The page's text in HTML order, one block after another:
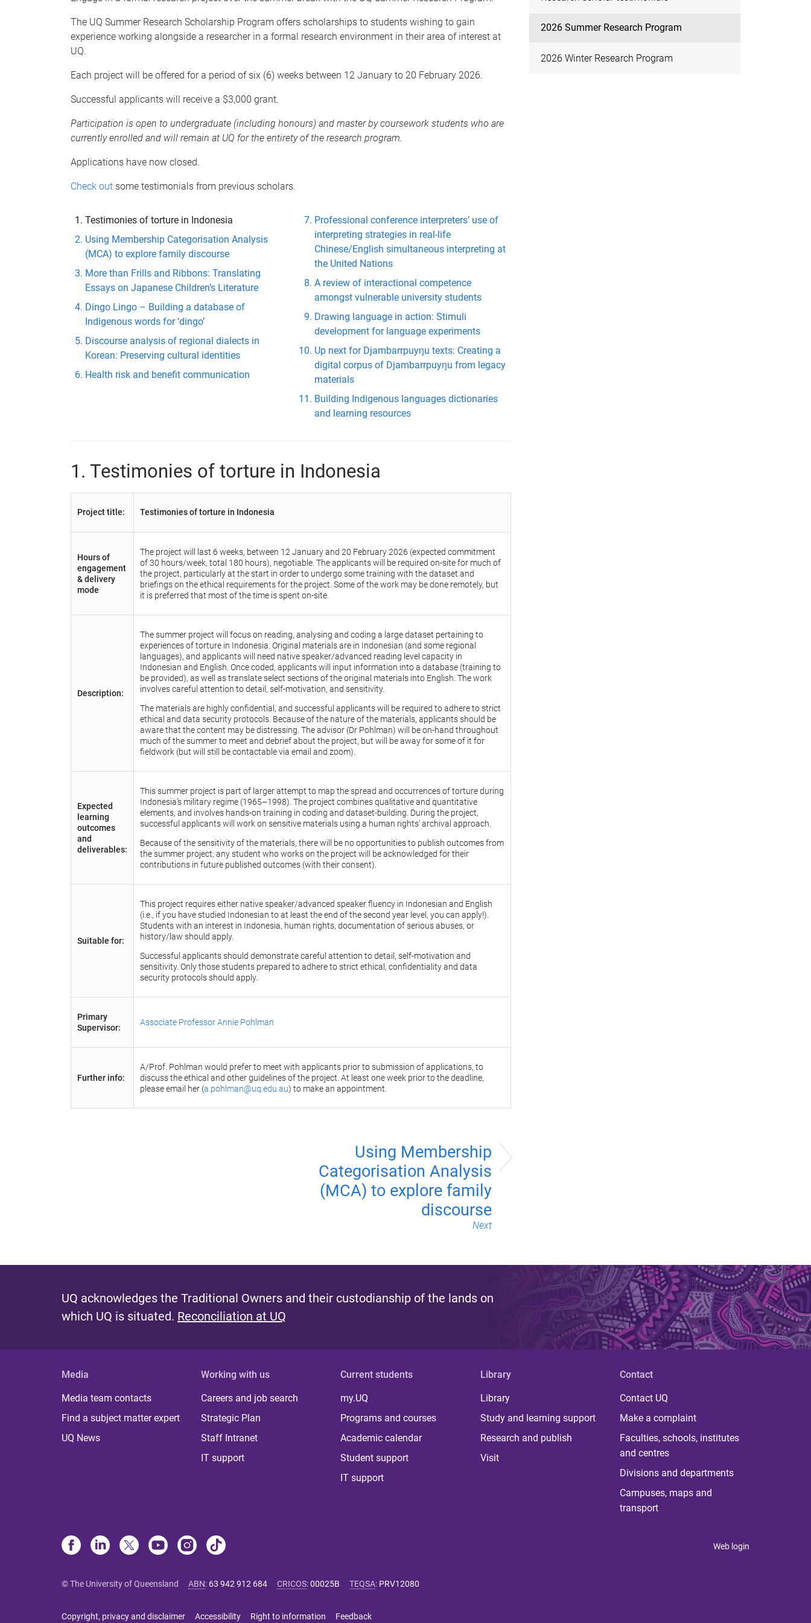
The UQ Summer Research Scholarship Program offers scholarships to students wishing to gain
experience working alongside a researcher in a formal research environment in their area of interest at
UQ.
Each project will be offered for a period of six (6) weeks between 12 January to 20 February 2026.
Successful applicants will receive a $3,000 grant.
Participation is open to undergraduate (including honours) and master by coursework students who are
currently enrolled and will remain at UQ for the entirety of the research program.
Applications have now closed.
Check out some testimonials from previous scholars.
Testimonies of torture in Indonesia
Using Membership Categorisation Analysis
(MCA) to explore family discourse
More than Frills and Ribbons: Translating
Essays on Japanese Children’s Literature
Dingo Lingo – Building a database of
Indigenous words for ‘dingo’
Discourse analysis of regional dialects in
Korean: Preserving cultural identities
Health risk and benefit communication
Professional conference interpreters’ use of
interpreting strategies in real-life
Chinese/English simultaneous interpreting at
the United Nations
A review of interactional competence
amongst vulnerable university students
Drawing language in action: Stimuli
development for language experiments
Up next for Djambarrpuyŋu texts: Creating a
digital corpus of Djambarrpuyŋu from legacy
materials
Building Indigenous languages dictionaries
and learning resources
1. Testimonies of torture in Indonesia
Project title: Testimonies of torture in Indonesia
Hours of
engagement
& delivery
mode
The project will last 6 weeks, between 12 January and 20 February 2026 (expected commitment
of 30 hours/week, total 180 hours), negotiable. The applicants will be required on-site for much of
the project, particularly at the start in order to undergo some training with the dataset and
briefings on the ethical requirements for the project. Some of the work may be done remotely, but
it is preferred that most of the time is spent on-site.
Description:
The summer project will focus on reading, analysing and coding a large dataset pertaining to
experiences of torture in Indonesia. Original materials are in Indonesian (and some regional
languages), and applicants will need native speaker/advanced reading level capacity in
Indonesian and English. Once coded, applicants will input information into a database (training to
be provided), as well as translate select sections of the original materials into English. The work
involves careful attention to detail, self-motivation, and sensitivity.
The materials are highly confidential, and successful applicants will be required to adhere to strict
ethical and data security protocols. Because of the nature of the materials, applicants should be
aware that the content may be distressing. The advisor (Dr Pohlman) will be on-hand throughout
much of the summer to meet and debrief about the project, but will be away for some of it for
fieldwork (but will still be contactable via email and zoom).
Expected
learning
outcomes
and
deliverables:
This summer project is part of larger attempt to map the spread and occurrences of torture during
Indonesia’s military regime (1965–1998). The project combines qualitative and quantitative
elements, and involves hands-on training in coding and dataset-building. During the project,
successful applicants will work on sensitive materials using a human rights’ archival approach.
Because of the sensitivity of the materials, there will be no opportunities to publish outcomes from
the summer project; any student who works on the project will be acknowledged for their
contributions in future published outcomes (with their consent).
Suitable for:
This project requires either native speaker/advanced speaker fluency in Indonesian and English
(i.e., if you have studied Indonesian to at least the end of the second year level, you can apply!).
Students with an interest in Indonesia, human rights, documentation of serious abuses, or
history/law should apply.
Successful applicants should demonstrate careful attention to detail, self-motivation and
sensitivity. Only those students prepared to adhere to strict ethical, confidentiality and data
security protocols should apply.
Primary
Supervisor:
Associate Professor Annie Pohlman
Further info:
A/Prof. Pohlman would prefer to meet with applicants prior to submission of applications, to
discuss the ethical and other guidelines of the project. At least one week prior to the deadline,
please email her (a.pohlman@uq.edu.au) to make an appointment.
Using Membership
Categorisation Analysis
(MCA) to explore family
discourse
Next
2026 Summer Research Program
2026 Winter Research Program
UQ acknowledges the Traditional Owners and their custodianship of the lands on
which UQ is situated. Reconciliation at UQ
Media
Media team contacts
Find a subject matter expert
UQ News
Working with us
Careers and job search
Strategic Plan
Staff Intranet
IT support
Current students
my.UQ
Programs and courses
Academic calendar
Student support
IT support
Library
Library
Study and learning support
Research and publish
Visit
Contact
Contact UQ
Make a complaint
Faculties, schools, institutes
and centres
Divisions and departments
Campuses, maps and
transport
Web login
© The University of Queensland ABN: 63 942 912 684 CRICOS:00025B TEQSA: PRV12080
Copyright, privacy and disclaimer Accessibility Right to information Feedback